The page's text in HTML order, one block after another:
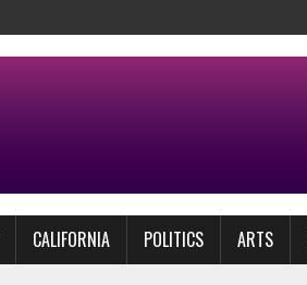
CALIFORNIA POLITICS ARTS